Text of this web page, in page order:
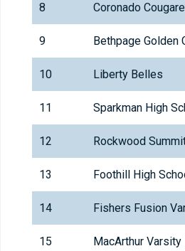
8 Coronado
9 Bethpage Golden
10 Liberty Belles
11 Sparkman High
12 Rockwood
13 Foothill High
14 Fishers Fusion
15 MacArthur Varsity